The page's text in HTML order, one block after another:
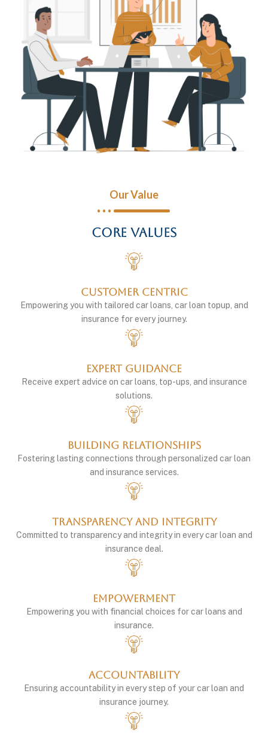
Our Value
Core Values
Customer Centric
Empowering you with tailored car loans, car loan topup, and
insurance for every journey.
Expert Guidance
Receive expert advice on car loans, top-ups, and insurance
solutions.
Building Relationships
Fostering lasting connections through personalized car loan
and insurance services.
Transparency and integrity
Committed to transparency and integrity in every car loan and
insurance deal.
Empowerment
Empowering you with financial choices for car loans and
insurance.
Accountability
Ensuring accountability in every step of your car loan and
insurance journey.